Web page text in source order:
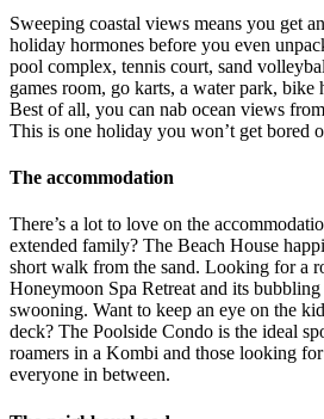
Sweeping coastal views means you get
holiday hormones before you even
pool complex, tennis court, sand
games room, go karts, a water park,
Best of all, you can nab ocean views
This is one holiday you won’t get bored
The accommodation
There’s a lot to love on the
extended family? The Beach House
short walk from the sand. Looking for a
Honeymoon Spa Retreat and its
swooning. Want to keep an eye on the
deck? The Poolside Condo is the ideal
roamers in a Kombi and those looking
everyone in between.